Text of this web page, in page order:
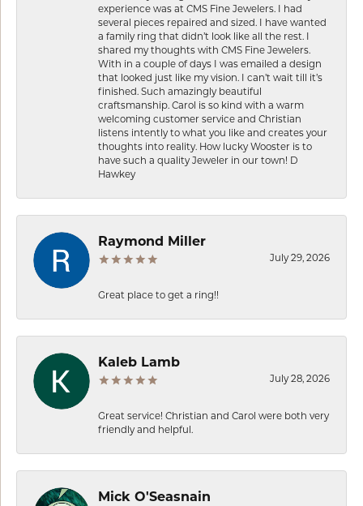
experience was at CMS Fine Jewelers. I had
several pieces repaired and sized. I have wanted
a family ring that didn’t look like all the rest. I
shared my thoughts with CMS Fine Jewelers.
With in a couple of days I was emailed a design
that looked just like my vision. I can’t wait till it’s
finished. Such amazingly beautiful
craftsmanship. Carol is so kind with a warm
welcoming customer service and Christian
listens intently to what you like and creates your
thoughts into reality. How lucky Wooster is to
have such a quality Jeweler in our town! D
Hawkey
Raymond Miller
July 29, 2026
Great place to get a ring!!
Kaleb Lamb
July 28, 2026
Great service! Christian and Carol were both very
friendly and helpful.
Mick O'Seasnain